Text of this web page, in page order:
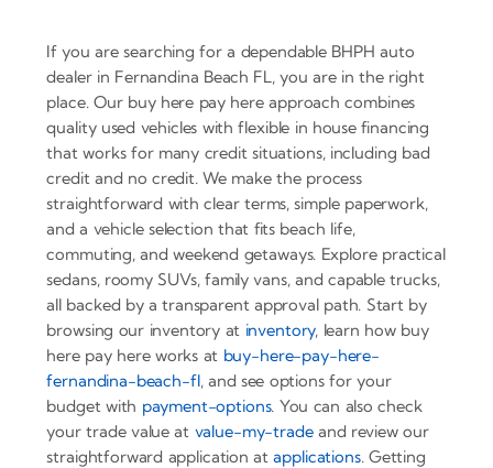
If you are searching for a dependable BHPH auto
dealer in Fernandina Beach FL, you are in the right
place. Our buy here pay here approach combines
quality used vehicles with flexible in house financing
that works for many credit situations, including bad
credit and no credit. We make the process
straightforward with clear terms, simple paperwork,
and a vehicle selection that fits beach life,
commuting, and weekend getaways. Explore practical
sedans, roomy SUVs, family vans, and capable trucks,
all backed by a transparent approval path. Start by
browsing our inventory at inventory, learn how buy
here pay here works at buy-here-pay-here-
fernandina-beach-fl, and see options for your
budget with payment-options. You can also check
your trade value at value-my-tradeand review our
straightforward application atapplications. Getting